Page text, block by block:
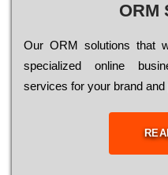
ORM
Оur ОRМ sоlutіоns thаt
sресіаlіzеd оnlіnе
sеrvісеs fоr уоur brаnd аnd